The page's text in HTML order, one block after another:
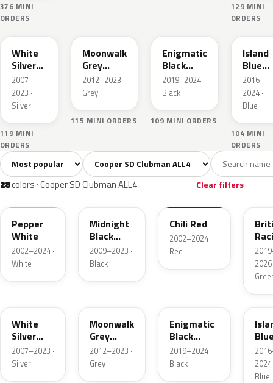
376 MINI
ORDERS
129 MINI
ORDERS
A62
White
Silver
Metallic
2007–
2023 ·
Silver
119 MINI
ORDERS
Moonwalk
Grey
Metallic
2012–2023 ·
Grey
115 MINI ORDERS
Enigmatic
Black
Metallic
2019–2024 ·
Black
109 MINI ORDERS
C2M
Island
Blue
2016–
2024 ·
Blue
104 MINI
ORDERS
All colors28 White3 Silver2 Grey 5
Sort colors Filter by model
28colors · Cooper SD Clubman ALL4 Clear filters
850
Pepper
White
2002–2024 ·
White
A94
Midnight
Black
Metallic
2009–2023 ·
Black
Chili Red
2002–2024 ·
Red
IV
2026
White
Silver
Metallic
2007–2023 ·
Silver
Moonwalk
Grey
Metallic
2012–2023 ·
Grey
Enigmatic
Black
Metallic
2019–2024 ·
Black
2024
Blue